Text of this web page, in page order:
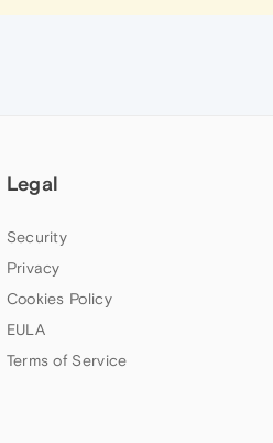
Legal
Security
Privacy
Cookies Policy
EULA
Terms of Service